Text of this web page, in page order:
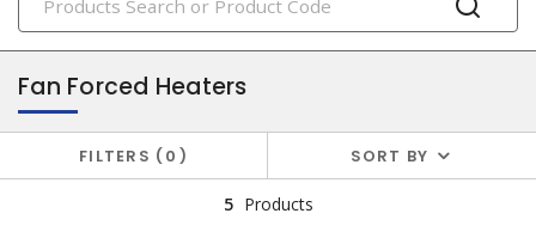
electric heating
Fan Forced Heaters
FILTERS 0 SORT BY
5 Products